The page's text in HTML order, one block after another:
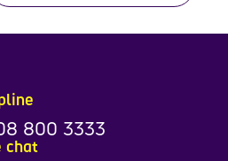
800 3333
chat